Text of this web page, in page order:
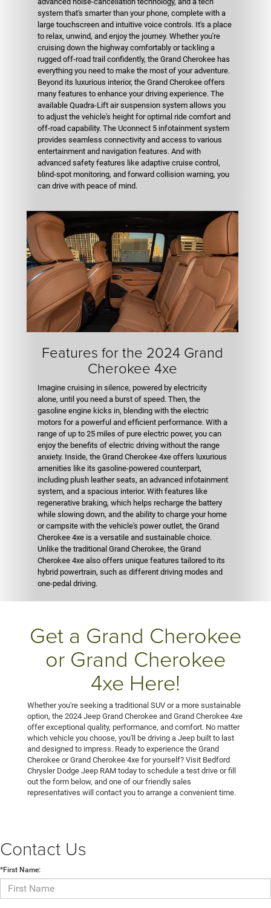
system that's smarter than your phone, complete with a
large touchscreen and intuitive voice controls. It's a place
to relax, unwind, and enjoy the journey. Whether you're
cruising down the highway comfortably or tackling a
rugged off-road trail confidently, the Grand Cherokee has
everything you need to make the most of your adventure.
Beyond its luxurious interior, the Grand Cherokee offers
many features to enhance your driving experience. The
available Quadra-Lift air suspension system allows you
to adjust the vehicle's height for optimal ride comfort and
off-road capability. The Uconnect 5 infotainment system
provides seamless connectivity and access to various
entertainment and navigation features. And with
advanced safety features like adaptive cruise control,
blind-spot monitoring, and forward collision warning, you
can drive with peace of mind.
Features for the 2024 Grand
Cherokee 4xe
Imagine cruising in silence, powered by electricity
alone, until you need a burst of speed. Then, the
gasoline engine kicks in, blending with the electric
motors for a powerful and efficient performance. With a
range of up to 25 miles of pure electric power, you can
enjoy the benefits of electric driving without the range
anxiety. Inside, the Grand Cherokee 4xe offers luxurious
amenities like its gasoline-powered counterpart,
including plush leather seats, an advanced infotainment
system, and a spacious interior. With features like
regenerative braking, which helps recharge the battery
while slowing down, and the ability to charge your home
or campsite with the vehicle's power outlet, the Grand
Cherokee 4xe is a versatile and sustainable choice.
Unlike the traditional Grand Cherokee, the Grand
Cherokee 4xe also offers unique features tailored to its
hybrid powertrain, such as different driving modes and
one-pedal driving.
Get a Grand Cherokee
or Grand Cherokee
4xe Here!
Whether you're seeking a traditional SUV or a more sustainable
option, the 2024 Jeep Grand Cherokee and Grand Cherokee 4xe
offer exceptional quality, performance, and comfort. No matter
which vehicle you choose, you'll be driving a Jeep built to last
and designed to impress. Ready to experience the Grand
Cherokee or Grand Cherokee 4xe for yourself? Visit Bedford
Chrysler Dodge Jeep RAM today to schedule a test drive or fill
out the form below, and one of our friendly sales
representatives will contact you to arrange a convenient time.
Contact Us
*First Name: